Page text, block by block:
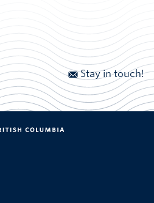
Stay in touch!